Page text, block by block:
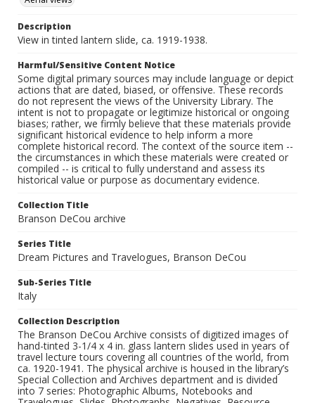
Description
View in tinted lantern slide, ca. 1919-1938.
Harmful/Sensitive Content Notice
Some digital primary sources may include language or depict
actions that are dated, biased, or offensive. These records
do not represent the views of the University Library. The
intent is not to propagate or legitimize historical or ongoing
biases; rather, we firmly believe that these materials provide
significant historical evidence to help inform a more
complete historical record. The context of the source item --
the circumstances in which these materials were created or
compiled -- is critical to fully understand and assess its
historical value or purpose as documentary evidence.
Collection Title
Branson DeCou archive
Series Title
Dream Pictures and Travelogues, Branson DeCou
Sub-Series Title
Italy
Collection Description
The Branson DeCou Archive consists of digitized images of
hand-tinted 3-1/4 x 4 in. glass lantern slides used in years of
travel lecture tours covering all countries of the world, from
ca. 1920-1941. The physical archive is housed in the library’s
Special Collection and Archives department and is divided
into 7 series: Photographic Albums, Notebooks and